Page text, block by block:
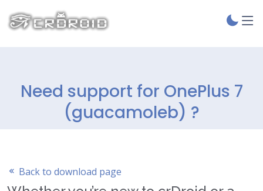
Need support for OnePlus 7
(guacamoleb) ?
Back to download page